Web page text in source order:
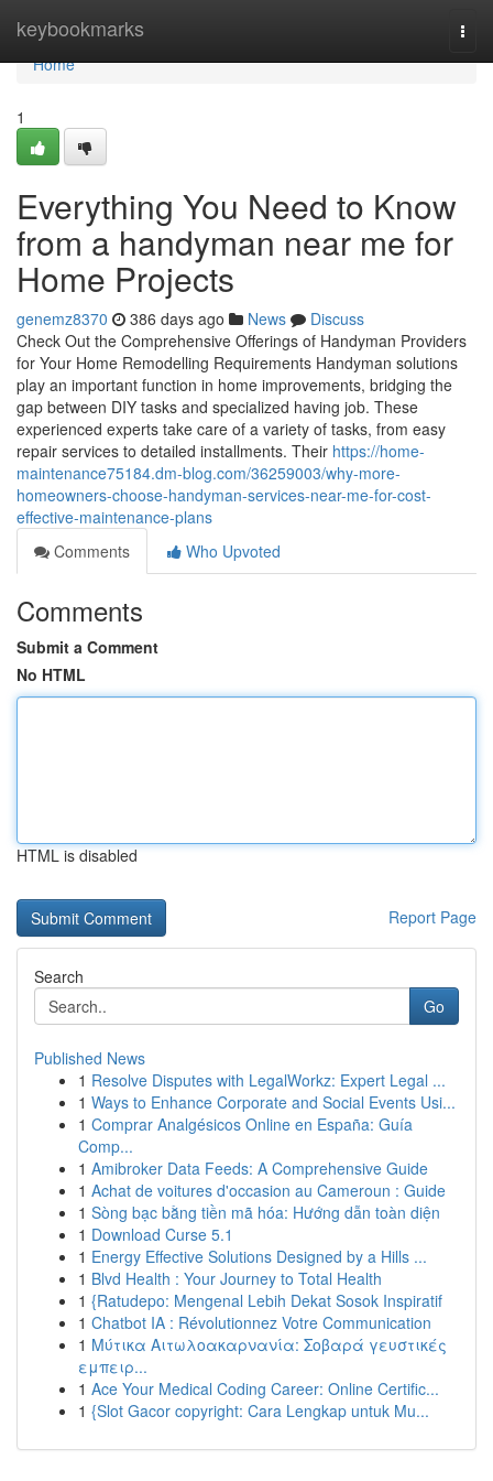
keybookmarks
Home
Home
1
Everything You Need to Know
from a handyman near me for
Home Projects
genemz8370 386 days ago News
Discuss
Check Out the Comprehensive Offerings of Handyman Providers
for Your Home Remodelling Requirements Handyman solutions
play an important function in home improvements, bridging the
gap between DIY tasks and specialized having job. These
experienced experts take care of a variety of tasks, from easy
repair services to detailed installments. Their https://home-
maintenance75184.dm-blog.com/36259003/why-more-
homeowners-choose-handyman-services-near-me-for-cost-
effective-maintenance-plans
Comments
Who Upvoted
Comments
Submit a Comment
No HTML
HTML is disabled
Report Page
Search
Go
Published News
1 Resolve Disputes with LegalWorkz: Expert Legal ...
1 Ways to Enhance Corporate and Social Events Usi...
1 Comprar Analgésicos Online en España: Guía
Comp...
1 Amibroker Data Feeds: A Comprehensive Guide
1 Achat de voitures d'occasion au Cameroun : Guide
1 Sòng bạc bằng tiền mã hóa: Hướng dẫn toàn diện
1 Download Curse 5.1
1 Energy Effective Solutions Designed by a Hills ...
1 Blvd Health : Your Journey to Total Health
1 {Ratudepo: Mengenal Lebih Dekat Sosok Inspiratif
1 Chatbot IA : Révolutionnez Votre Communication
1 Μύτικα Αιτωλοακαρνανία: Σοβαρά γευστικές
εμπειρ...
1 Ace Your Medical Coding Career: Online Certific...
1 {Slot Gacor copyright: Cara Lengkap untuk Mu...